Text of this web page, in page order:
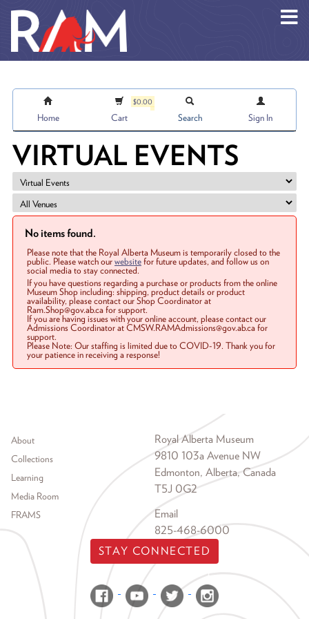
Home
$0.00
Cart Search Sign In
VIRTUAL EVENTS
No items found.
Please note that the Royal Alberta Museum is temporarily closed to the
public. Please watch ourwebsitefor future updates, and follow us on
social media to stay connected.
If you have questions regarding a purchase or products from the online
Museum Shop including: shipping, product details or product
availability, please contact our Shop Coordinator at
Ram.Shop@gov.ab.ca for support.
If you are having issues with your online account, please contact our
Admissions Coordinator at CMSW.RAMAdmissions@gov.ab.ca for
support.
Please Note: Our staffing is limited due to COVID-19. Thank you for
your patience in receiving a response!
Footer menu
About
Collections
Learning
Media Room
FRAMS
Royal Alberta Museum
9810 103a Avenue NW
Edmonton, Alberta, Canada
T5J 0G2
Email
825-468-6000
STAY CONNECTED